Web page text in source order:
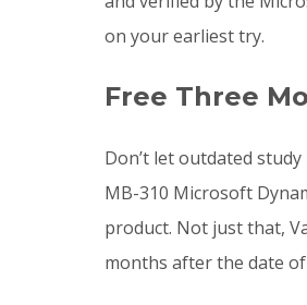
on your earliest try.
Free Three
Don’t let outdated
MB-310 Microsoft
product. Not just that,
months after the date